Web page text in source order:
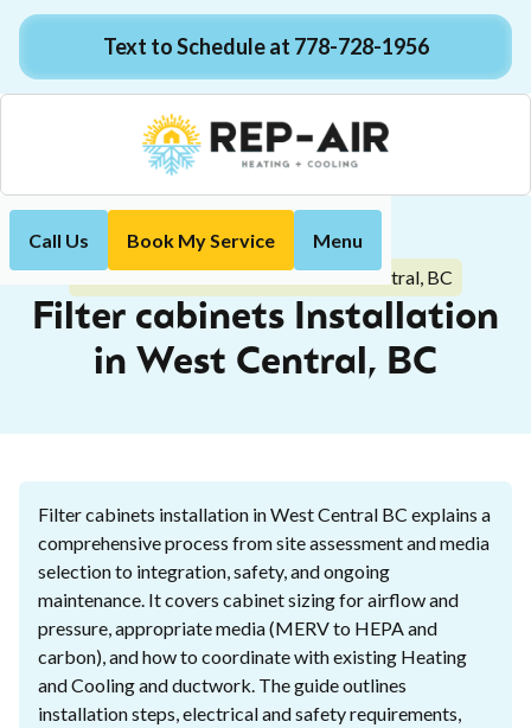
Text to Schedule at 778-728-1956
Call Us Book My Service Menu
Home Indoor Air Quality
Filter cabinets Installation in West Central, BC
Filter cabinets Installation
in West Central, BC
Filter cabinets installation in West Central BC explains a
comprehensive process from site assessment and media
selection to integration, safety, and ongoing
maintenance. It covers cabinet sizing for airflow and
pressure, appropriate media (MERV to HEPA and
carbon), and how to coordinate with existing Heating
and Cooling and ductwork. The guide outlines
installation steps, electrical and safety requirements,